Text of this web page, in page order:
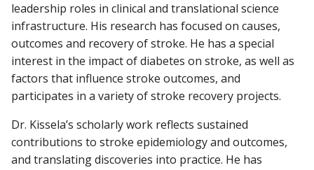
leadership roles in clinical and translational science
infrastructure. His research has focused on causes,
outcomes and recovery of stroke. He has a special
interest in the impact of diabetes on stroke, as well as
factors that influence stroke outcomes, and
participates in a variety of stroke recovery projects.
Dr. Kissela’s scholarly work reflects sustained
contributions to stroke epidemiology and outcomes,
and translating discoveries into practice. He has